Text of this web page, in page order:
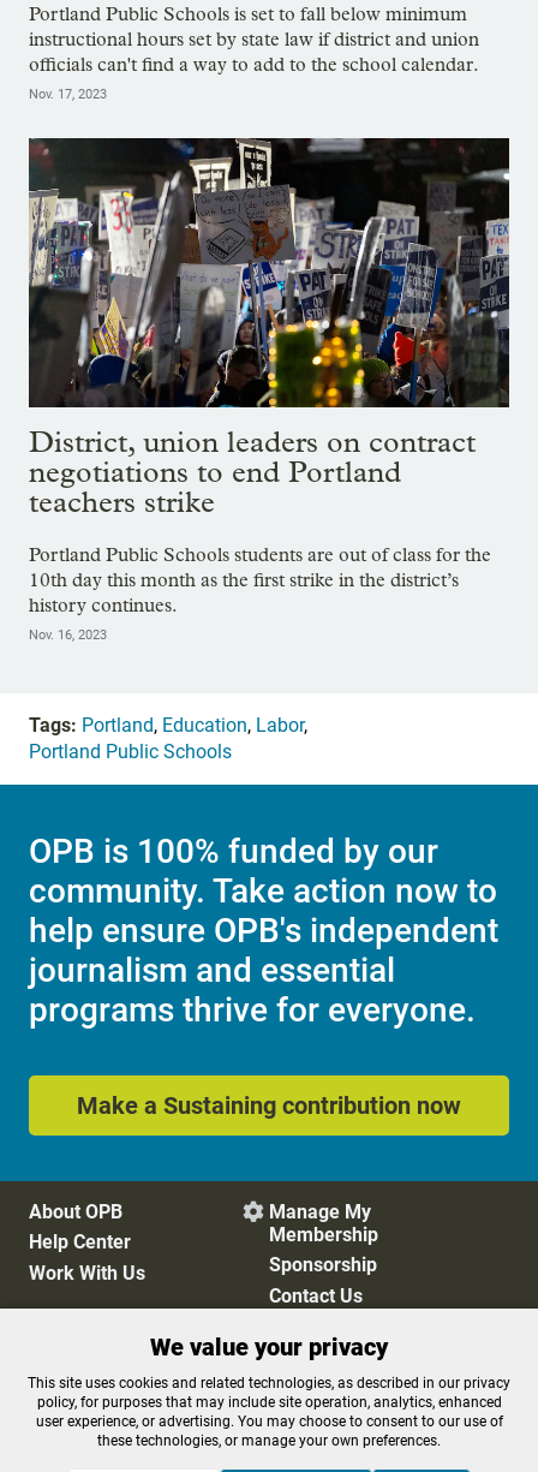
Portland Public Schools is set to fall below minimum
instructional hours set by state law if district and union
officials can't find a way to add to the school calendar.
Nov. 17, 2023
District, union leaders on contract
negotiations to end Portland
teachers strike
Portland Public Schools students are out of class for the
10th day this month as the first strike in the district’s
history continues.
Nov. 16, 2023
Tags: Portland, Education, Labor,
Portland Public Schools
OPB is 100% funded by our
community. Take action now to
help ensure OPB's independent
journalism and essential
programs thrive for everyone.
Make a Sustaining contribution now
About OPB
Help Center
Work With Us
 Manage My
Membership
Sponsorship
Contact Us
Privacy Policy
Cookie Preferences
FCC Public Files
FCC Applications
Terms of Use
Editorial Policy
We value your privacy
This site uses cookies and related technologies, as described in our privacy
policy, for purposes that may include site operation, analytics, enhanced
user experience, or advertising. You may choose to consent to our use of
these technologies, or manage your own preferences.